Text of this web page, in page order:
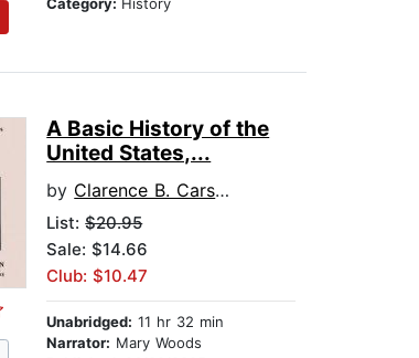
A Basic History of the
United States,...
by Clarence B. Carson
List:$20.95
Sale: $14.66
Club: $10.47
Unabridged: 11 hr 32 min
Narrator: Mary Woods